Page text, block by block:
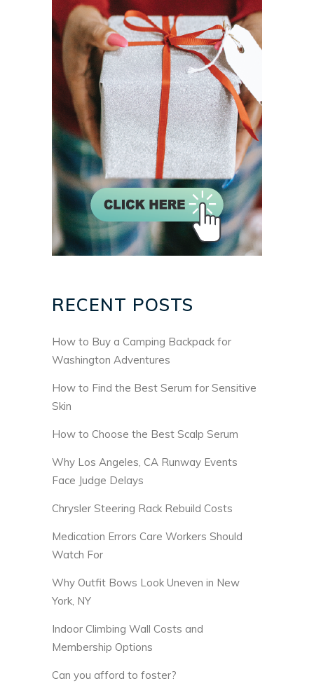
RECENT POSTS
How to Buy a Camping Backpack for
Washington Adventures
How to Find the Best Serum for Sensitive
Skin
How to Choose the Best Scalp Serum
Why Los Angeles, CA Runway Events
Face Judge Delays
Chrysler Steering Rack Rebuild Costs
Medication Errors Care Workers Should
Watch For
Why Outfit Bows Look Uneven in New
York, NY
Indoor Climbing Wall Costs and
Membership Options
Can you afford to foster?